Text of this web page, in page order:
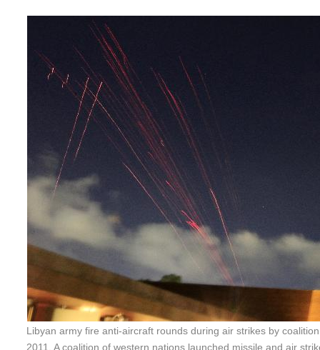
Libyan army fire anti-aircraft rounds during air strikes by
2011. A coalition of western nations launched missile and air